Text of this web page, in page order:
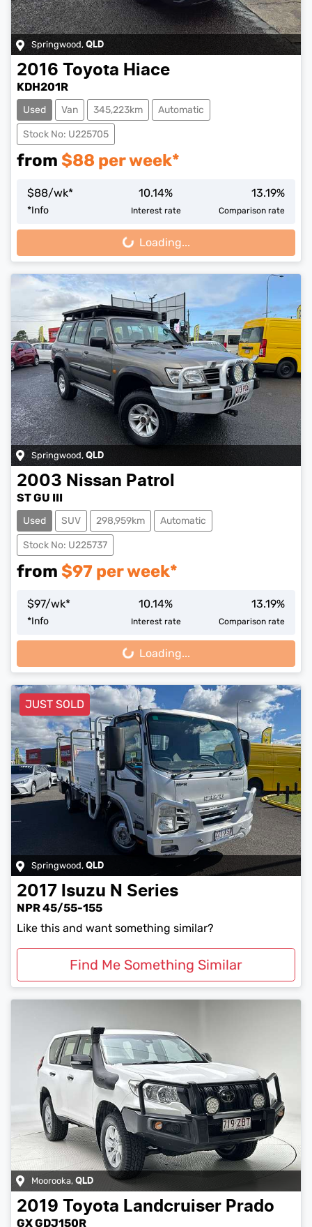
Springwood,QLD
2016 Toyota Hiace
KDH201R
Used Van 345,223km Automatic
Stock No: U225705
from $88 per week*
$88/wk*
*Info
10.14%
Interest rate
13.19%
Comparison rate
Loading... Loading...
Springwood, QLD
2003 Nissan Patrol
ST GU III
Used SUV 298,959km Automatic
Stock No: U225737
from $97 per week*
$97/wk*
*Info
10.14%
Interest rate
13.19%
Comparison rate
Loading... Loading...
JUST SOLD
Springwood, QLD
2017 Isuzu N Series
NPR 45/55-155
Like this and want something similar?
Find Me Something Similar
Moorooka, QLD
2019 Toyota Landcruiser Prado
GX GDJ150R